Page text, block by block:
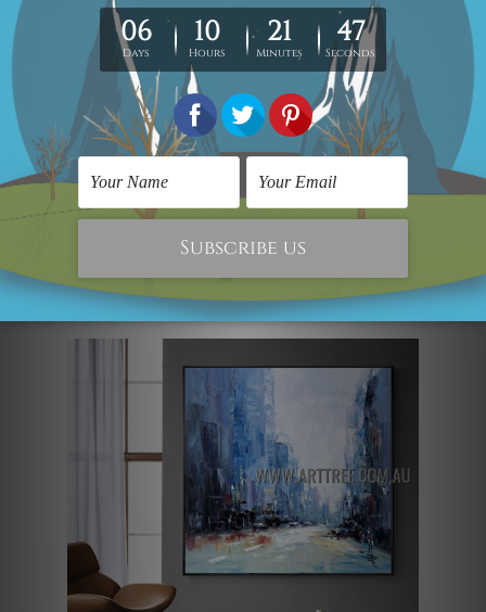
harmoniously fuses modernity and
aestheticism. This contemporary
landscape painting of a dappled city
building, a meandering river, and lovely
boats adds some urban chic to any big
room. The work is a completely different
abstract art with heavy texture and
manual crafting elements from other
typical wall paintings in a modern style.
Street View